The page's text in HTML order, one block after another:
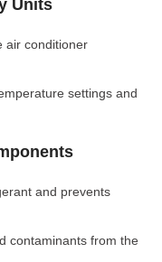
Units
air conditioner
settings and
and prevents
contaminants from the